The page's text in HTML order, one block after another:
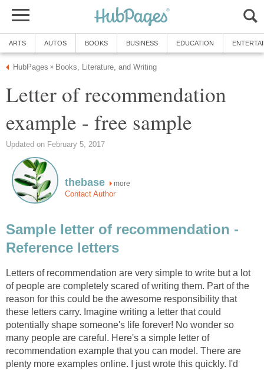
ARTS AUTOS BOOKS BUSINESS EDUCATION
HubPages » Books, Literature, and Writing
Letter of recommendation
example - free sample
Updated on February 5, 2017
thebase more
Contact Author
Sample letter of recommendation -
Reference letters
Letters of recommendation are very simple to write but a lot
of people are completely scared of writing them. Part of the
reason for this could be the awesome responsibility that
these letters carry. Imagine writing a letter that could
potentially shape someone's life forever! No wonder so
many people are careful. Here's a simple letter of
recommendation example that you can model. There are
plenty more examples online. I just wrote this quickly. I'd